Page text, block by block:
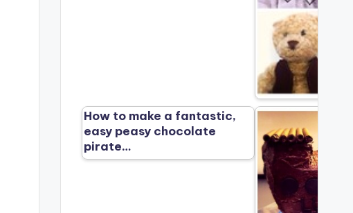
How to make a fantastic,
easy peasy chocolate
pirate…